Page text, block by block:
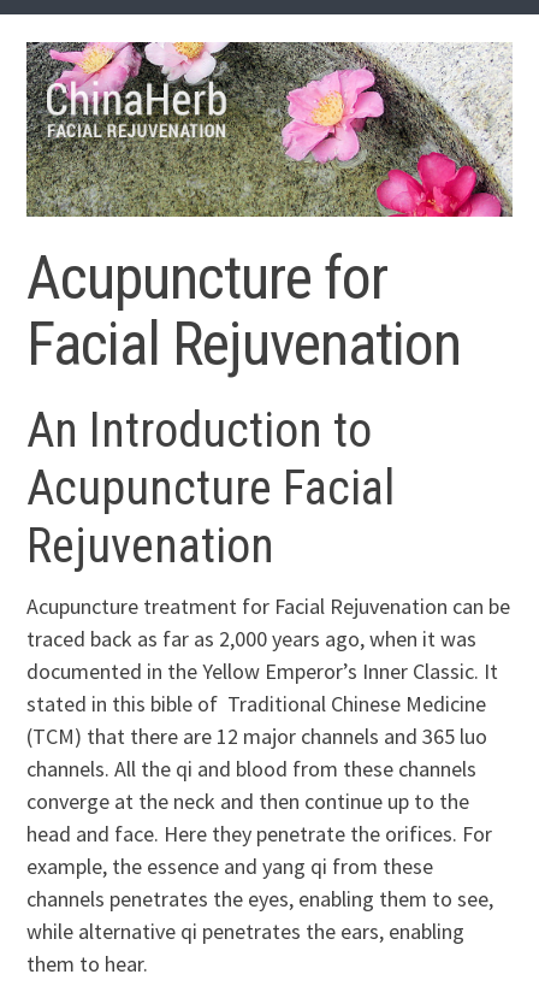
Acupuncture for
Facial Rejuvenation
An Introduction to
Acupuncture Facial
Rejuvenation
Acupuncture treatment for Facial Rejuvenation can be
traced back as far as 2,000 years ago, when it was
documented in the Yellow Emperor’s Inner Classic. It
stated in this bible of Traditional Chinese Medicine
(TCM) that there are 12 major channels and 365 luo
channels. All the qi and blood from these channels
converge at the neck and then continue up to the
head and face. Here they penetrate the orifices. For
example, the essence and yang qi from these
channels penetrates the eyes, enabling them to see,
while alternative qi penetrates the ears, enabling
them to hear.